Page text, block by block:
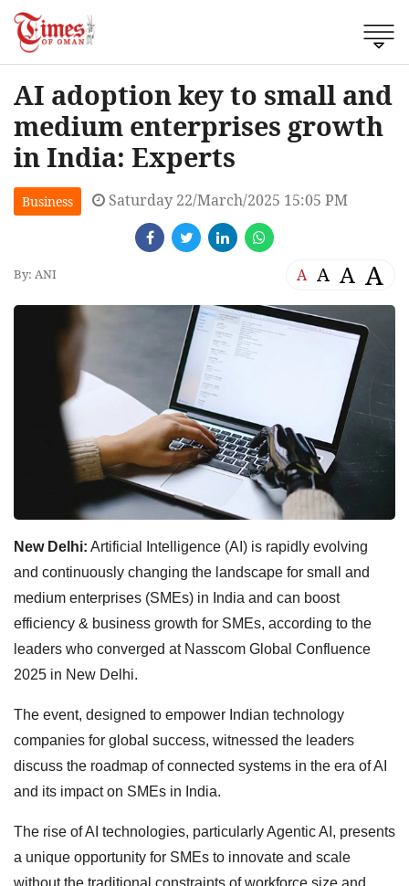
AI adoption key to small and
medium enterprises growth
in India: Experts
Business Saturday 22/March/2025 15:05 PM
By: ANI A A A A
New Delhi: Artificial Intelligence (AI) is rapidly evolving
and continuously changing the landscape for small and
medium enterprises (SMEs) in India and can boost
efficiency & business growth for SMEs, according to the
leaders who converged at Nasscom Global Confluence
2025 in New Delhi.
The event, designed to empower Indian technology
companies for global success, witnessed the leaders
discuss the roadmap of connected systems in the era of AI
and its impact on SMEs in India.
The rise of AI technologies, particularly Agentic AI, presents
a unique opportunity for SMEs to innovate and scale
without the traditional constraints of workforce size and